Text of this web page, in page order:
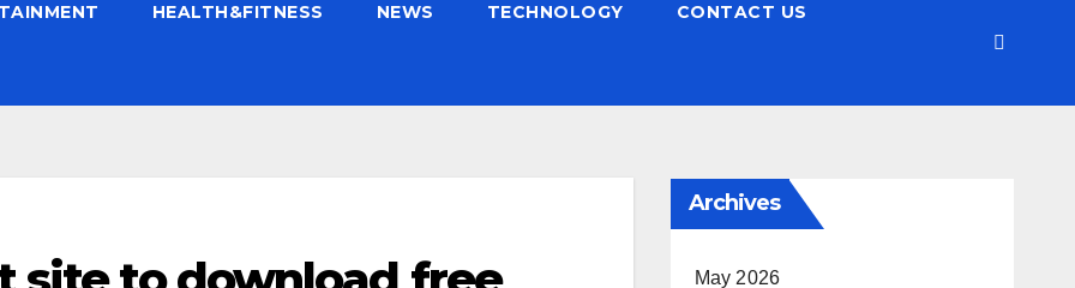
HEALTH&FITNESS NEWS TECHNOLOGY CONTACT US
Archives
May 2026